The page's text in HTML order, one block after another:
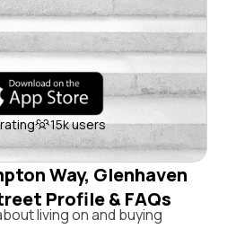
15k users
Way, Glenhaven
Profile & FAQs
living on and buying